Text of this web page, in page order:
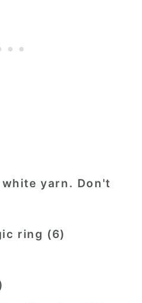
yarn. Don't
ring (6)